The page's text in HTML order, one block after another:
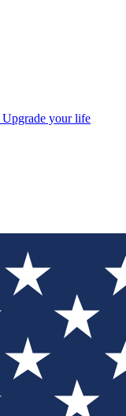
Upgrade your life